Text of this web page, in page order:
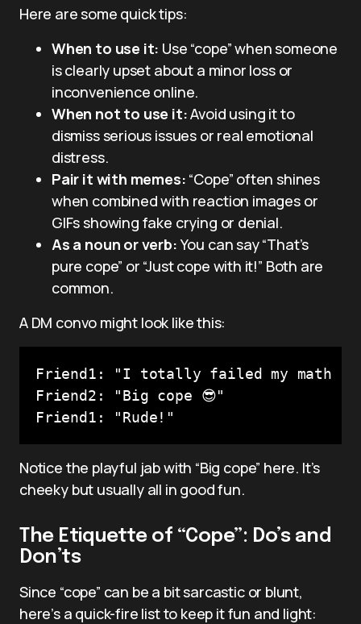
Here are some quick tips:
When to use it: Use “cope” when someone
is clearly upset about a minor loss or
inconvenience online.
When not to use it:Avoid using it to
dismiss serious issues or real emotional
distress.
Pair it with memes: “Cope” often shines
when combined with reaction images or
GIFs showing fake crying or denial.
As a noun or verb:You can say “That’s
pure cope” or “Just cope with it!” Both are
common.
A DM convo might look like this:
Friend1: "I totally failed my math
Friend2: "Big cope 😎"
Notice the playful jab with “Big cope” here. It’s
cheeky but usually all in good fun.
The Etiquette of “Cope”: Do’s and
Don’ts
Since “cope” can be a bit sarcastic or blunt,
here’s a quick-fire list to keep it fun and light: